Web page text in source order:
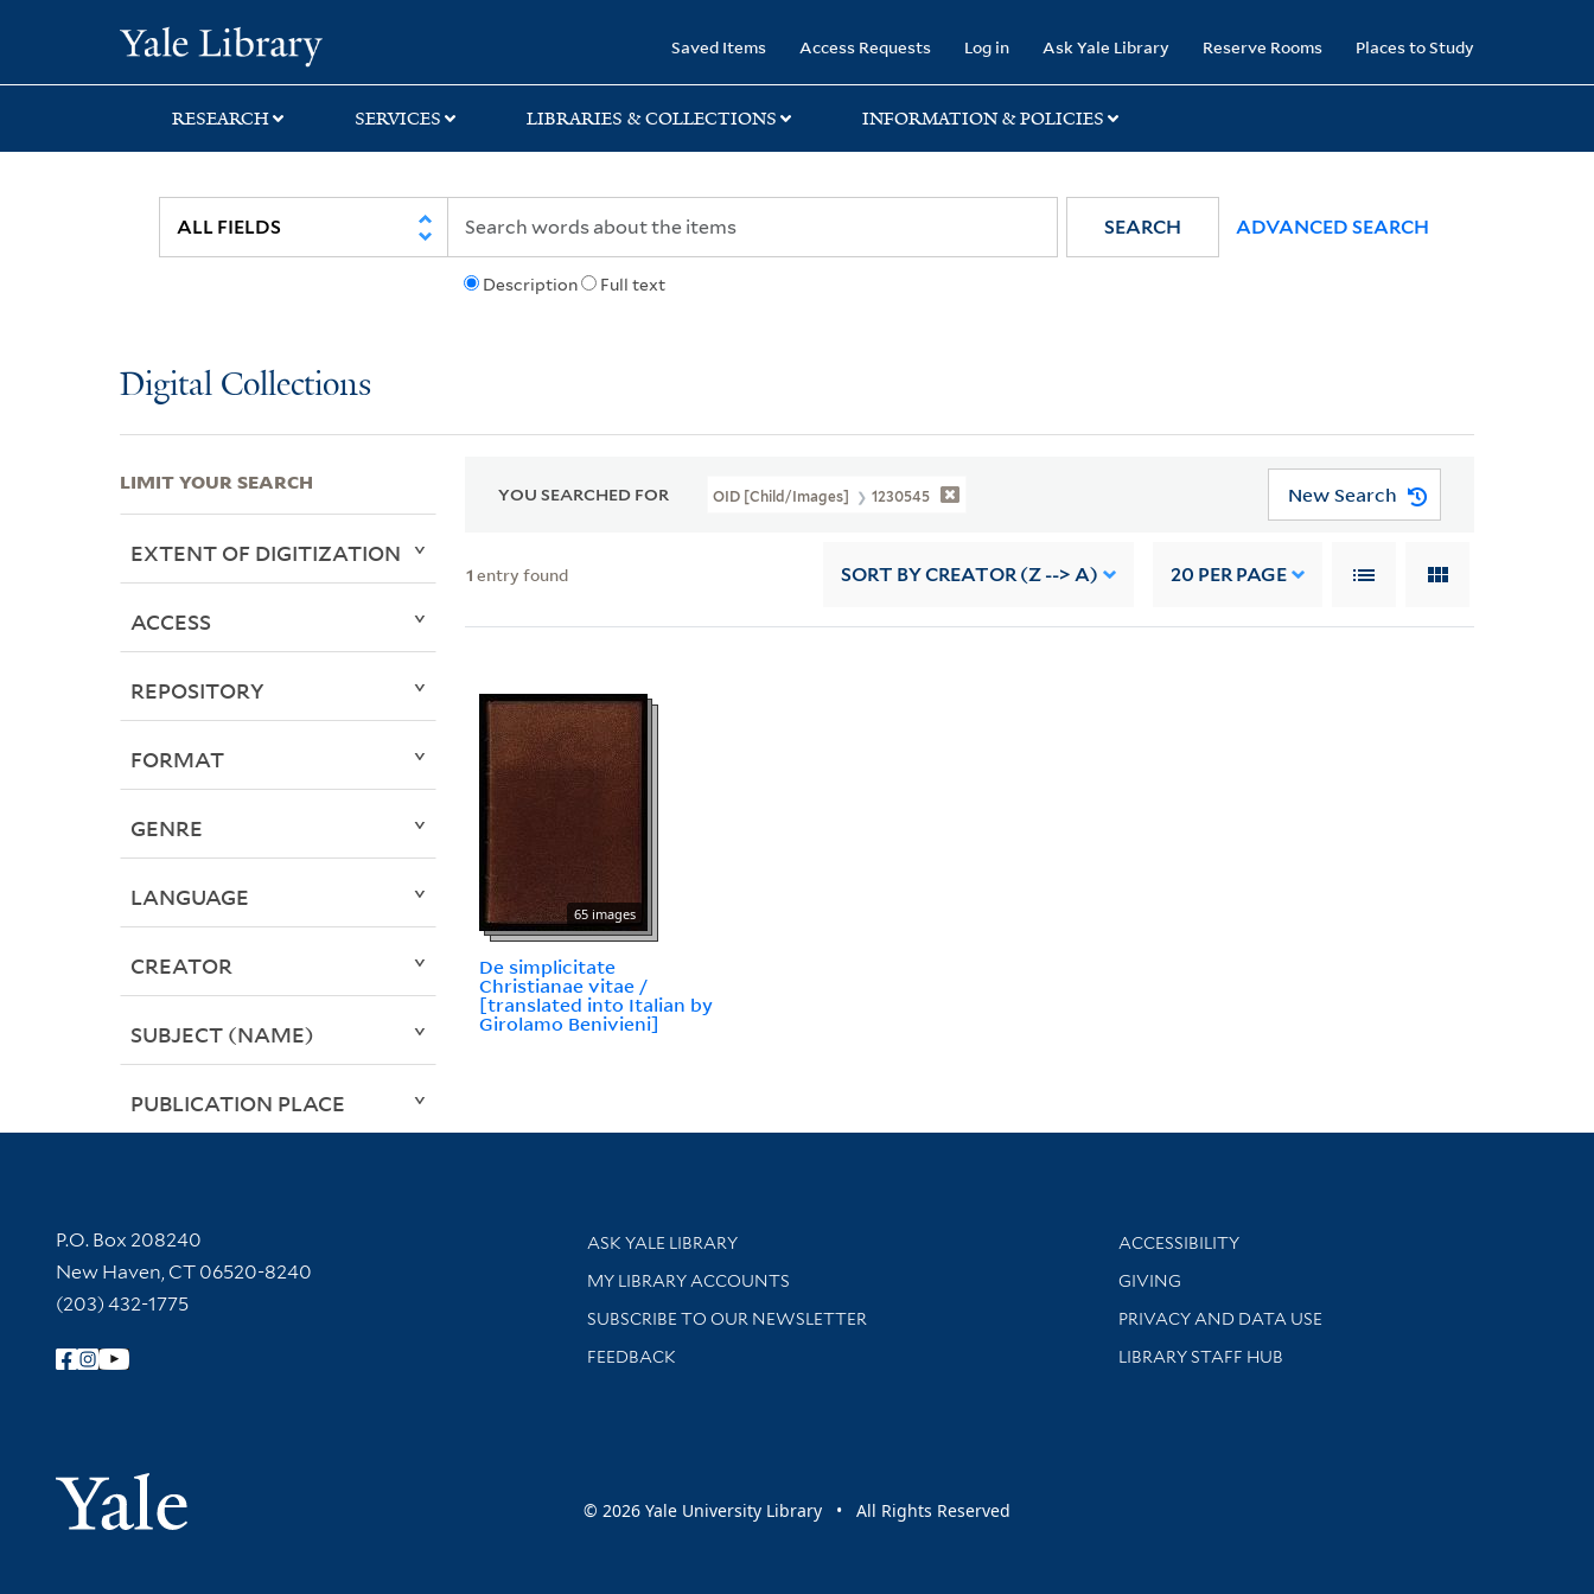
search
main
first
Saved Items Access Requests Log in Ask Yale Library Reserve Rooms Places to Study
RESEARCH SERVICES LIBRARIES & COLLECTIONS INFORMATION & POLICIES
Description Full text
SEARCH ADVANCED SEARCH
Digital Collections
YOU SEARCHED FOR OID [Child/images] 1230545 New Search
1 entry found SORT BY CREATOR (Z --> A) 20 PER PAGE
65 images
De simplicitate
Christianae vitae /
[translated into Italian by
Girolamo Benivieni]
LIMIT YOUR SEARCH
EXTENT OF DIGITIZATION
ACCESS
REPOSITORY
FORMAT
GENRE
LANGUAGE
CREATOR
SUBJECT (NAME)
PUBLICATION PLACE
Contact Information
P.O. Box 208240
New Haven, CT 06520-8240
(203) 432-1775
Follow Yale Library
Yale University
Library Services
ASK YALE LIBRARY
Get research help and support
MY LIBRARY ACCOUNTS
SUBSCRIBE TO OUR NEWSLETTER
Stay updated with library news and events
FEEDBACK
Library Information
ACCESSIBILITY
GIVING
PRIVACY AND DATA USE
LIBRARY STAFF HUB
© 2026 Yale University Library • All Rights Reserved